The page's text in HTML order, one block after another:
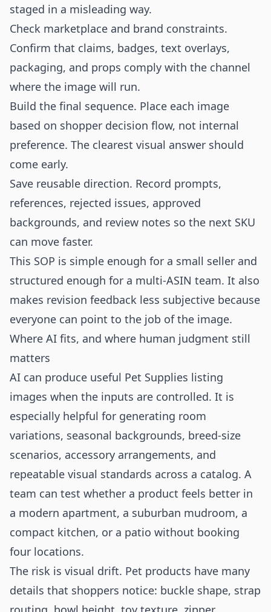
staged in a misleading way.
Check marketplace and brand constraints.
Confirm that claims, badges, text overlays,
packaging, and props comply with the channel
where the image will run.
Build the final sequence. Place each image
based on shopper decision flow, not internal
preference. The clearest visual answer should
come early.
Save reusable direction. Record prompts,
references, rejected issues, approved
backgrounds, and review notes so the next SKU
can move faster.
This SOP is simple enough for a small seller and
structured enough for a multi-ASIN team. It also
makes revision feedback less subjective because
everyone can point to the job of the image.
Where AI fits, and where human judgment still
matters
AI can produce useful Pet Supplies listing
images when the inputs are controlled. It is
especially helpful for generating room
variations, seasonal backgrounds, breed-size
scenarios, accessory arrangements, and
repeatable visual standards across a catalog. A
team can test whether a product feels better in
a modern apartment, a suburban mudroom, a
compact kitchen, or a patio without booking
four locations.
The risk is visual drift. Pet products have many
details that shoppers notice: buckle shape, strap